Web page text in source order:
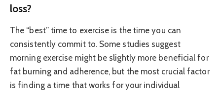
loss?
The “best” time to exercise is the time you can
consistently commit to. Some studies suggest
morning exercise might be slightly more beneficial for
fat burning and adherence, but the most crucial factor
is finding a time that works for your individual